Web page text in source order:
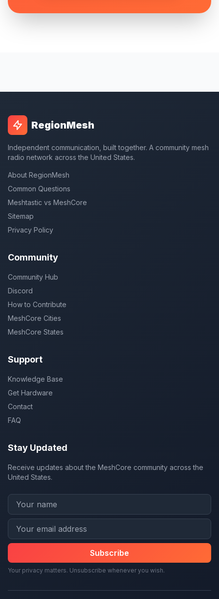
RegionMesh
Independent communication, built together. A community mesh
radio network across the United States.
About RegionMesh
Common Questions
Meshtastic vs MeshCore
Sitemap
Privacy Policy
Community
Community Hub
Discord
How to Contribute
MeshCore Cities
MeshCore States
Support
Knowledge Base
Get Hardware
Contact
FAQ
Stay Updated
Receive updates about the MeshCore community across the
United States.
Subscribe
Your privacy matters. Unsubscribe whenever you wish.